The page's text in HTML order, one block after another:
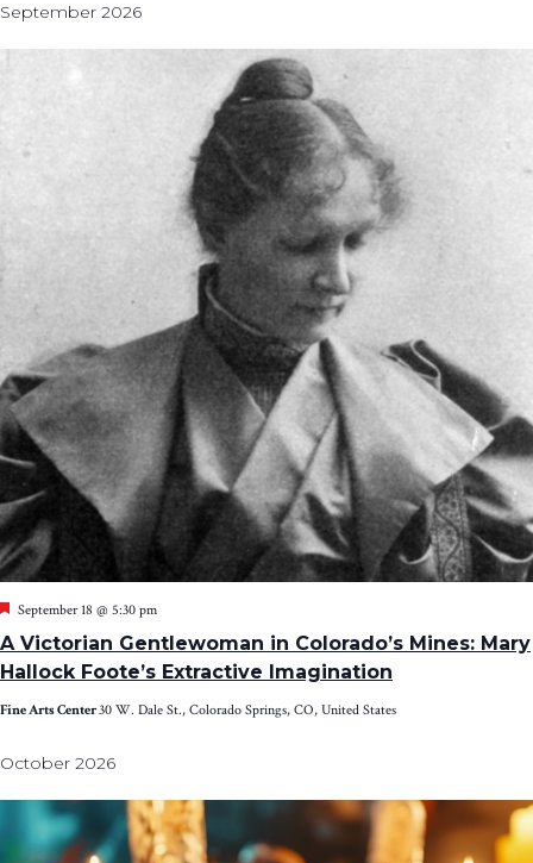
September 2026
A Victorian Gentlewoman in Colorado’s Mines: Mary
Hallock Foote’s Extractive Imagination
Featured
September 18 @ 5:30 pm
Fine Arts Center30 W. Dale St., Colorado Springs, CO, United States
October 2026